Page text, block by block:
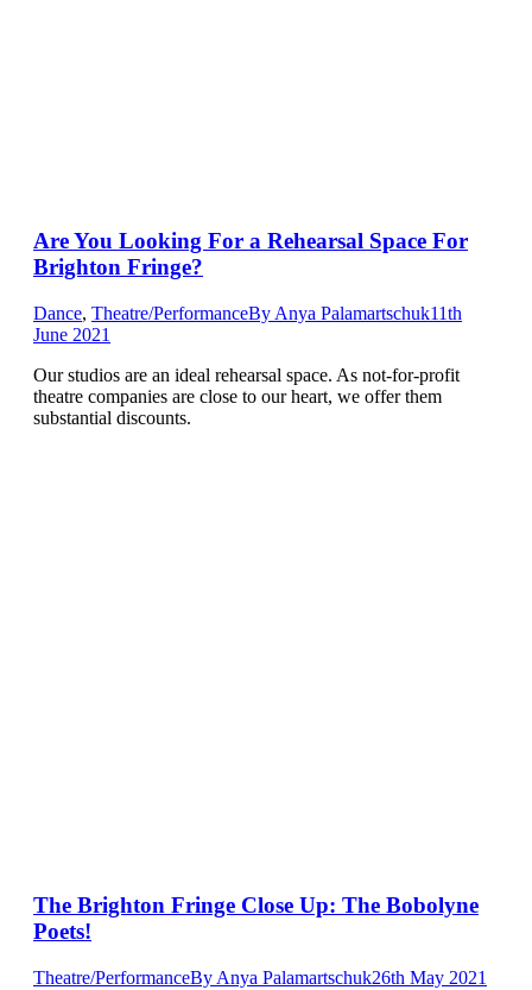
Are You Looking For a Rehearsal Space For
Brighton Fringe?
Dance, Theatre/PerformanceBy Anya Palamartschuk11th
June 2021
Our studios are an ideal rehearsal space. As not-for-profit
theatre companies are close to our heart, we offer them
substantial discounts.
The Brighton Fringe Close Up: The Bobolyne
Poets!
Theatre/PerformanceBy Anya Palamartschuk26th May 2021